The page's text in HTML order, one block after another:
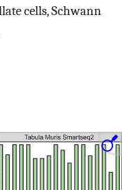
cells, Schwann